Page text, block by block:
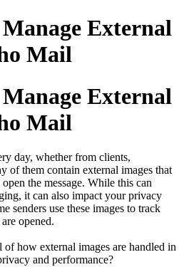
External
Mail
External
Mail
day, whether from clients,
of them contain external images that
the message. While this can
it can also impact your privacy
senders use these images to track
opened.
how external images are handled in
and performance?